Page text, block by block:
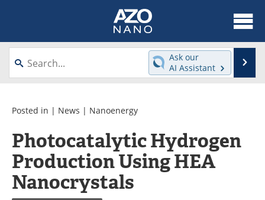
About
News
Videos
Interviews
Directory
Journals
Events
Books
Ask our
AI Assistant
Posted in | News | Nanoenergy
Photocatalytic Hydrogen
Production Using HEA
Nanocrystals